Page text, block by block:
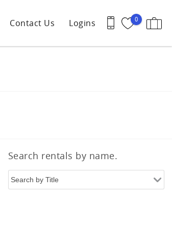
0
Contact Us Logins
Search rentals by name.